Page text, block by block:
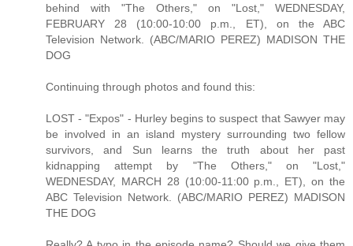
behind with "The Others," on "Lost," WEDNESDAY,
FEBRUARY 28 (10:00-10:00 p.m., ET), on the ABC
Television Network. (ABC/MARIO PEREZ) MADISON THE
DOG
Continuing through photos and found this:
LOST - "Expos" - Hurley begins to suspect that Sawyer may
be involved in an island mystery surrounding two fellow
survivors, and Sun learns the truth about her past
kidnapping attempt by "The Others," on "Lost,"
WEDNESDAY, MARCH 28 (10:00-11:00 p.m., ET), on the
ABC Television Network. (ABC/MARIO PEREZ) MADISON
THE DOG